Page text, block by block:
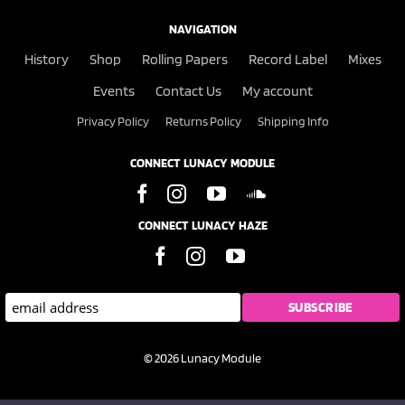
NAVIGATION
History Shop Rolling Papers Record Label
Mixes
Events
Contact Us My account
Privacy Policy Returns Policy Shipping Info
CONNECT LUNACY MODULE
CONNECT LUNACY HAZE
© 2026 Lunacy Module